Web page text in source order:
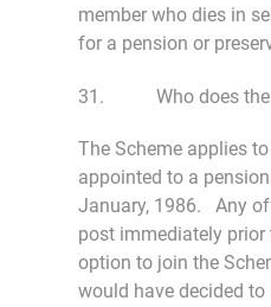
member who dies in
for a pension or
31. Who does the
The Scheme applies
appointed to a
January, 1986. Any
post immediately
option to join the
would have decided